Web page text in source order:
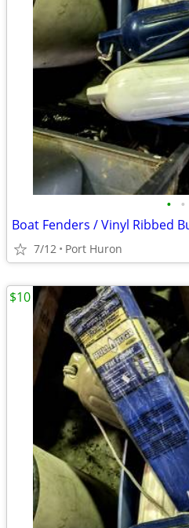
• •
Boat Fenders / Vinyl Ribbed
7/12 Port Huron
$10